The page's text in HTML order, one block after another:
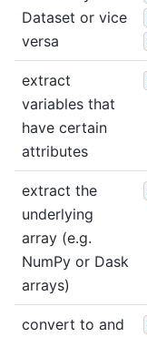
Dataset or vice
versa
extract
variables that
have certain
attributes
extract the
underlying
array (e.g.
NumPy or Dask
arrays)
convert to and